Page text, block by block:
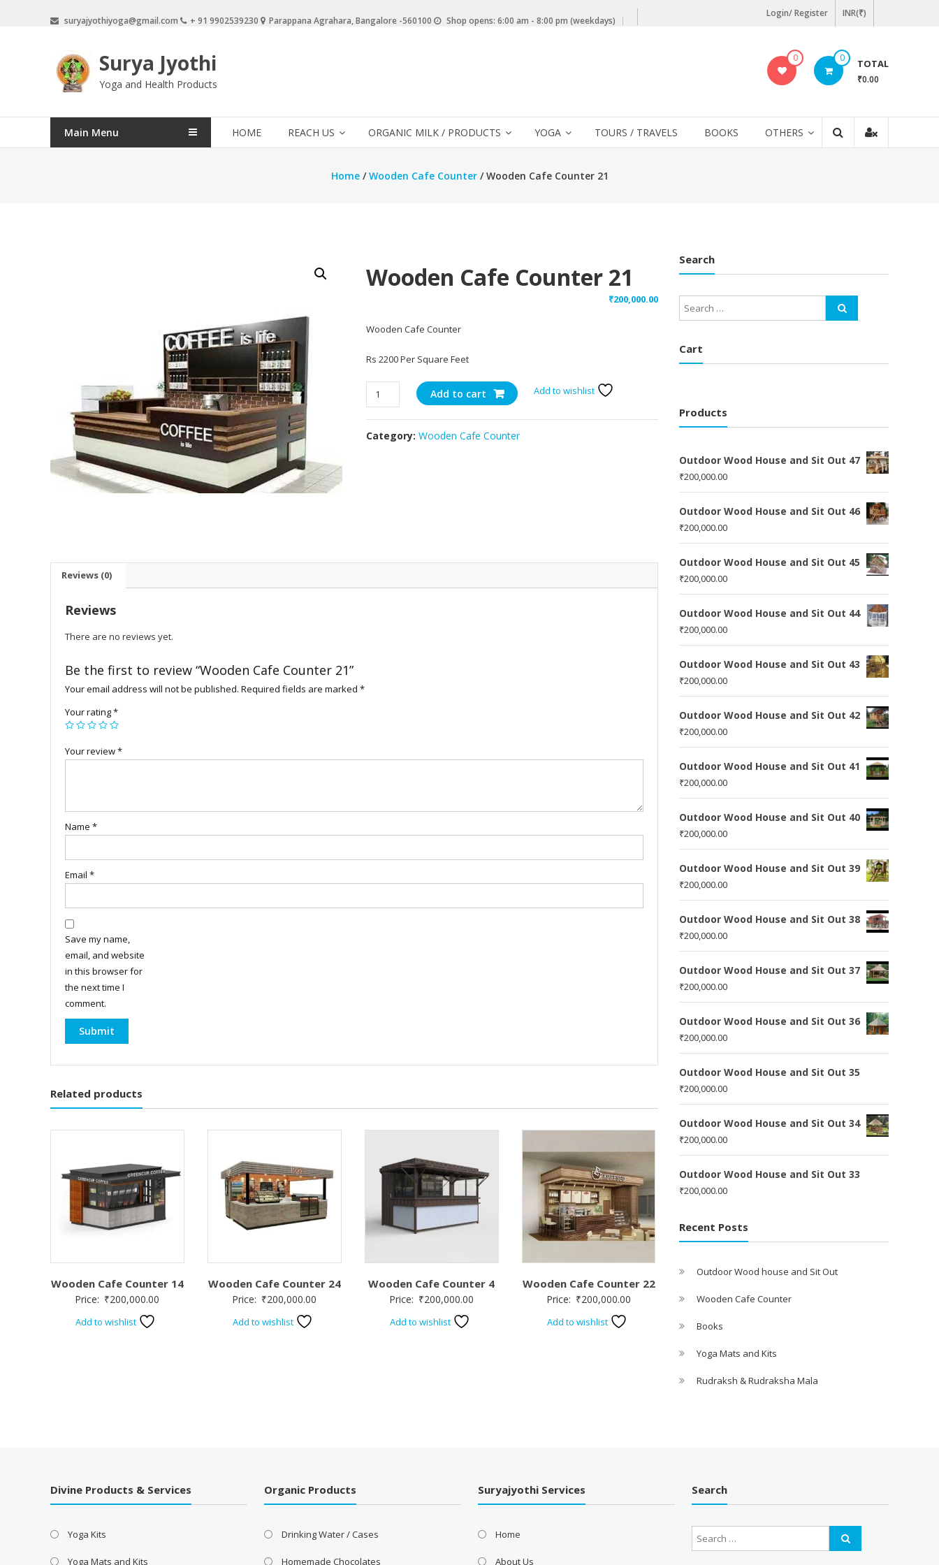
suryajyothiyoga@gmail.com + 91 9902539230 Parappana Agrahara, Bangalore -560100 Shop opens: 6:00 am - 8:00 pm (weekdays)
Login/ Register INR(₹)
Surya Jyothi
Yoga and Health Products
0 0 TOTAL
₹0.00
Main Menu HOME REACH US ORGANIC MILK / PRODUCTS YOGA TOURS / TRAVELS BOOKS OTHERS
Home/Wooden Cafe Counter/ Wooden Cafe Counter 21
Wooden Cafe Counter 21
₹200,000.00
Wooden Cafe Counter
Rs 2200 Per Square Feet
Wooden
Cafe
Counter
21
Add to cart Add to wishlist
Category:Wooden Cafe Counter
Reviews (0)
Reviews
There are no reviews yet.
Be the first to review “Wooden Cafe Counter 21”
Your email address will not be published. Required fields are marked *
Your rating*
Your review*
Name *
Email *
Save my name,
email, and website
in this browser for
the next time I
comment.
Related products
Wooden Cafe Counter 14
Price: ₹200,000.00
Add to wishlist
Wooden Cafe Counter 24
Price: ₹200,000.00
Add to wishlist
Wooden Cafe Counter 4
Price: ₹200,000.00
Add to wishlist
Wooden Cafe Counter 22
Price: ₹200,000.00
Add to wishlist
Search
Cart
Products
Outdoor Wood House and Sit Out 47
₹200,000.00
Outdoor Wood House and Sit Out 46
₹200,000.00
Outdoor Wood House and Sit Out 45
₹200,000.00
Outdoor Wood House and Sit Out 44
₹200,000.00
Outdoor Wood House and Sit Out 43
₹200,000.00
Outdoor Wood House and Sit Out 42
₹200,000.00
Outdoor Wood House and Sit Out 41
₹200,000.00
Outdoor Wood House and Sit Out 40
₹200,000.00
Outdoor Wood House and Sit Out 39
₹200,000.00
Outdoor Wood House and Sit Out 38
₹200,000.00
Outdoor Wood House and Sit Out 37
₹200,000.00
Outdoor Wood House and Sit Out 36
₹200,000.00
Outdoor Wood House and Sit Out 35
₹200,000.00
Outdoor Wood House and Sit Out 34
₹200,000.00
Outdoor Wood House and Sit Out 33
₹200,000.00
Recent Posts
Outdoor Wood house and Sit Out
Wooden Cafe Counter
Books
Yoga Mats and Kits
Rudraksh & Rudraksha Mala
Divine Products & Services
Yoga Kits
Yoga Mats and Kits
Organic Products
Drinking Water / Cases
Homemade Chocolates
Suryajyothi Services
Home
About Us
Search